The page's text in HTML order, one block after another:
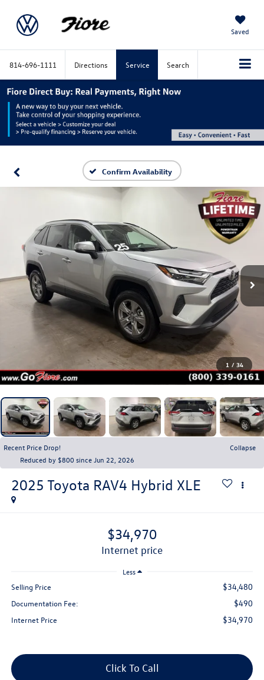
Saved
814-696-1111 Directions Service Search
Confirm Availability
1 / 34
Recent Price Drop!
Collapse
Reduced by $800 since Jun 22, 2026
2025 Toyota RAV4 Hybrid XLE
$34,970
internet price
Less
Selling Price $34,480
Documentation Fee: $490
Internet Price $34,970
Click To Call